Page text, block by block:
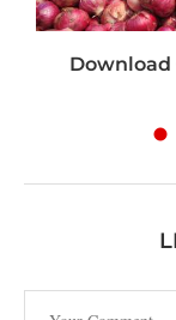
Download